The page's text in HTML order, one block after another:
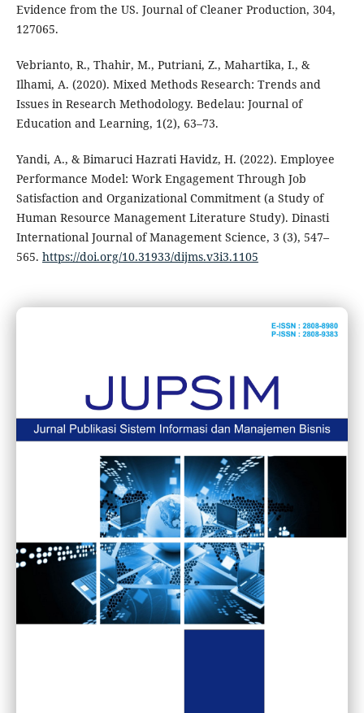
Evidence from the US. Journal of Cleaner Production, 304,
127065.
Vebrianto, R., Thahir, M., Putriani, Z., Mahartika, I., &
Ilhami, A. (2020). Mixed Methods Research: Trends and
Issues in Research Methodology. Bedelau: Journal of
Education and Learning, 1(2), 63–73.
Yandi, A., & Bimaruci Hazrati Havidz, H. (2022). Employee
Performance Model: Work Engagement Through Job
Satisfaction and Organizational Commitment (a Study of
Human Resource Management Literature Study). Dinasti
International Journal of Management Science, 3 (3), 547–
565. https://doi.org/10.31933/dijms.v3i3.1105